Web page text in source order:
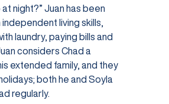
night?” Juan has been
independent living skills,
laundry, paying bills and
considers Chad a
extended family, and they
both he and Soyla
regularly.